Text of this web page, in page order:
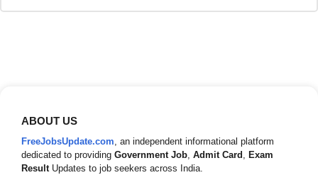
ABOUT US
FreeJobsUpdate.com, an independent informational platform
dedicated to providing Government Job, Admit Card , Exam
ResultUpdates to job seekers across India.